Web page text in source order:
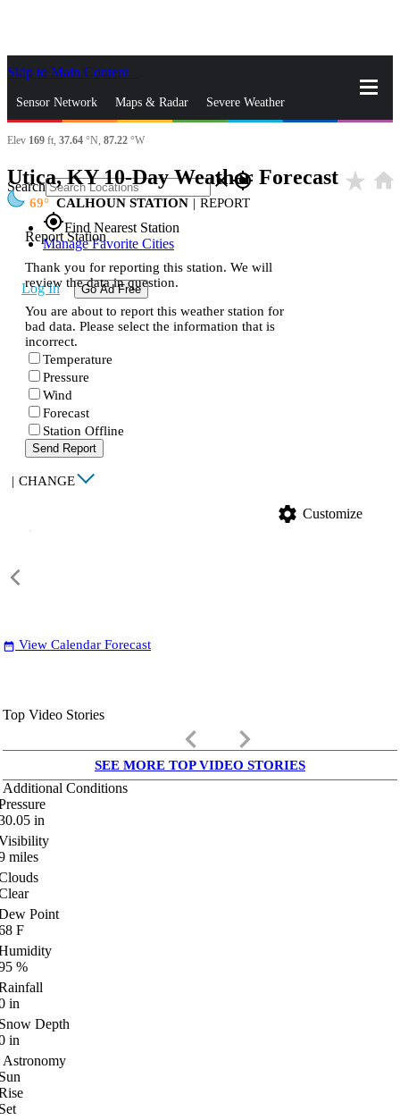
Skip to Main Content
Sensor Network Maps & Radar Severe Weather
News & Blogs Mobile Apps
Search closegps_fixed
gps_fixedFind Nearest Station
Manage Favorite Cities
Log In Go Ad Free
Elev 169 ft, 37.64 °N, 87.22 °W
Utica, KY 10-Day Weather Forecast star_rate home
69 CALHOUN STATION | REPORT
Report Station
Thank you for reporting this station. We will
review the data in question.
You are about to report this weather station for
bad data. Please select the information that is
incorrect.
Temperature
Pressure
Wind
Forecast
Station Offline
Send Report
| CHANGE
settings Customize
date_range View Calendar Forecast
Top Video Stories
keyboard_arrow_left keyboard_arrow_right
SEE MORE TOP VIDEO STORIES
Additional Conditions
in
miles
Point
F
%
in
Depth
in
Astronomy